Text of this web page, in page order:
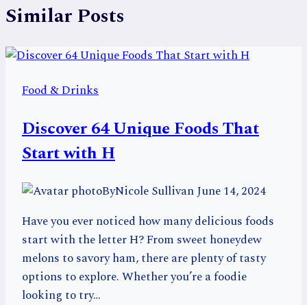
Similar Posts
Food & Drinks
Discover 64 Unique Foods That
Start with H
ByNicole SullivanJune 14, 2024
Have you ever noticed how many delicious foods
start with the letter H? From sweet honeydew
melons to savory ham, there are plenty of tasty
options to explore. Whether you’re a foodie
looking to try…